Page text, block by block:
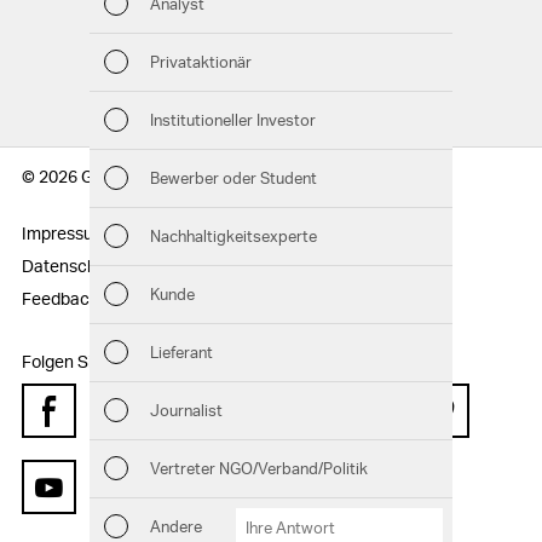
Downloads
GRI-INDEX
© 2026 Geberit AG
Impressum
Rechtshinweise
Datenschutzerklärung
Feedback
Folgen Sie uns:
FacebookInstagramTwitter
YouTube
Privataktionär
Institutioneller Investor
Bewerber oder Student
Nachhaltigkeitsexperte
Kunde
Lieferant
Journalist
Vertreter NGO/Verband/Politik
Andere